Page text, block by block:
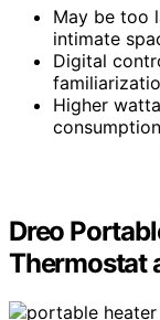
May be too
intimate
Digital
Higher
Dreo
Thermostat